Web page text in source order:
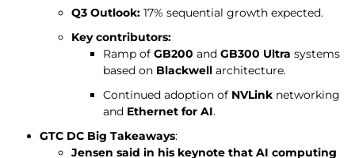
Q3 Outlook: 17% sequential growth expected.
Key contributors:
Ramp of GB200 and GB300 Ultra systems
based on Blackwell architecture.
Continued adoption of NVLink networking
and Ethernet for AI.
GTC DC Big Takeaways:
Jensen said in his keynote that AI computing